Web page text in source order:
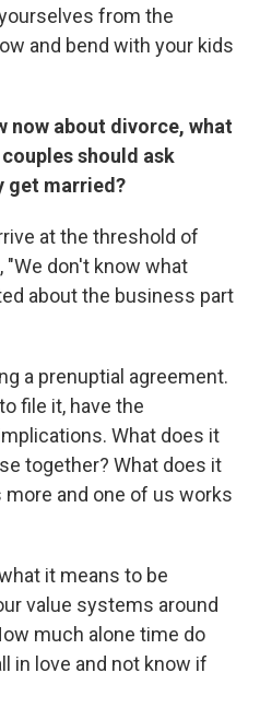
from the
and bend with your kids
now about divorce, what
should ask
get married?
at the threshold of
"We don't know what
about the business part
a prenuptial agreement.
file it, have the
What does it
together? What does it
and one of us works
it means to be
value systems around
much alone time do
in love and not know if